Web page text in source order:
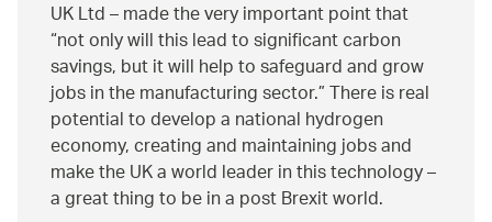
UK Ltd – made the very important point that
not only will this lead to significant carbon
savings, but it will help to safeguard and grow
jobs in the manufacturing sector. There is real
potential to develop a national hydrogen
economy, creating and maintaining jobs and
make the UK a world leader in this technology –
a great thing to be in a post Brexit world.